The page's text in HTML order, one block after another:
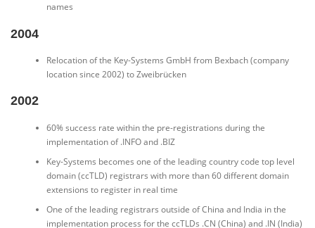
names
2004
Relocation of the Key-Systems GmbH from Bexbach (company
location since 2002) to Zweibrücken
2002
60% success rate within the pre-registrations during the
implementation of .INFO and .BIZ
Key-Systems becomes one of the leading country code top level
domain (ccTLD) registrars with more than 60 different domain
extensions to register in real time
One of the leading registrars outside of China and India in the
implementation process for the ccTLDs .CN (China) and .IN (India)